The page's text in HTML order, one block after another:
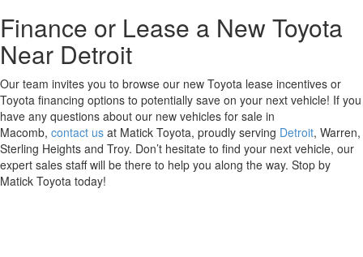
Finance or Lease a New Toyota
Near Detroit
Our team invites you to browse our new Toyota lease incentives or
Toyota financing options to potentially save on your next vehicle! If you
have any questions about our new vehicles for sale in
Macomb, contact us at Matick Toyota, proudly serving Detroit, Warren,
Sterling Heights and Troy. Don’t hesitate to find your next vehicle, our
expert sales staff will be there to help you along the way. Stop by
Matick Toyota today!